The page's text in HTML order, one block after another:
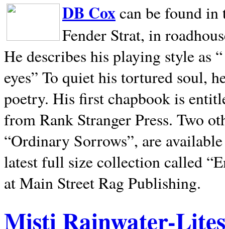
DB Coxcan be found in
Fender Strat, in
He describes his playing style as
eyes” To quiet his tortured soul,
poetry. His first chapbook is
from Rank Stranger Press. Two
“Ordinary Sorrows”, are
latest full size collection called
at Main Street Rag Publishing.
Misti Rainwater-Lites